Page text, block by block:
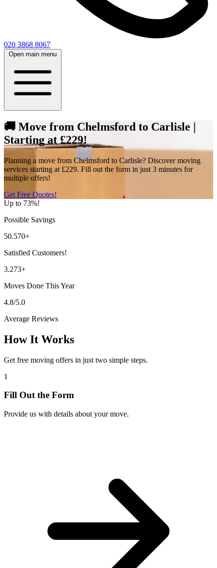
020 3868 8067
Open main menu
🚚 Move from Chelmsford to Carlisle |
Starting at £229!
Planning a move from Chelmsford to Carlisle? Discover moving
services starting at £229. Fill out the form in just 3 minutes for
multiple offers!
Get Free Quotes!
Up to 73%!
Possible Savings
50.570+
Satisfied Customers!
3.273+
Moves Done This Year
4.8/5.0
Average Reviews
How It Works
Get free moving offers in just two simple steps.
1
Fill Out the Form
Provide us with details about your move.